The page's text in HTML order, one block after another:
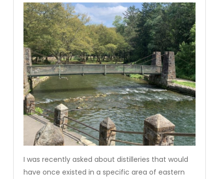
I was recently asked about distilleries that would
have once existed in a specific area of eastern